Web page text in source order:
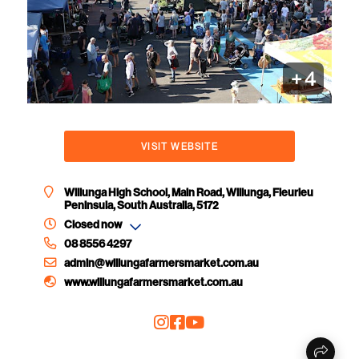
+4
VISIT WEBSITE
Willunga High School, Main Road, Willunga, Fleurieu
Peninsula, South Australia, 5172
Closed now
08 8556 4297
admin@willungafarmersmarket.com.au
www.willungafarmersmarket.com.au